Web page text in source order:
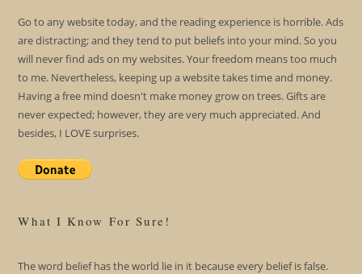
Go to any website today, and the reading experience is horrible. Ads
are distracting; and they tend to put beliefs into your mind. So you
will never find ads on my websites. Your freedom means too much
to me. Nevertheless, keeping up a website takes time and money.
Having a free mind doesn't make money grow on trees. Gifts are
never expected; however, they are very much appreciated. And
besides, I LOVE surprises.
What I Know For Sure!
The word belief has the world lie in it because every belief is false.